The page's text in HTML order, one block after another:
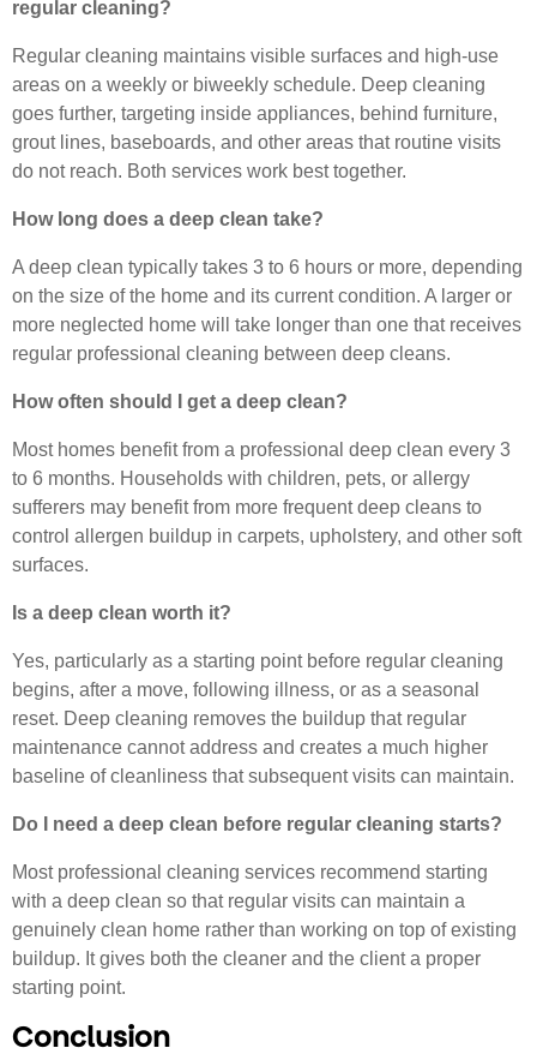
regular cleaning?
Regular cleaning maintains visible surfaces and high-use
areas on a weekly or biweekly schedule. Deep cleaning
goes further, targeting inside appliances, behind furniture,
grout lines, baseboards, and other areas that routine visits
do not reach. Both services work best together.
How long does a deep clean take?
A deep clean typically takes 3 to 6 hours or more, depending
on the size of the home and its current condition. A larger or
more neglected home will take longer than one that receives
regular professional cleaning between deep cleans.
How often should I get a deep clean?
Most homes benefit from a professional deep clean every 3
to 6 months. Households with children, pets, or allergy
sufferers may benefit from more frequent deep cleans to
control allergen buildup in carpets, upholstery, and other soft
surfaces.
Is a deep clean worth it?
Yes, particularly as a starting point before regular cleaning
begins, after a move, following illness, or as a seasonal
reset. Deep cleaning removes the buildup that regular
maintenance cannot address and creates a much higher
baseline of cleanliness that subsequent visits can maintain.
Do I need a deep clean before regular cleaning starts?
Most professional cleaning services recommend starting
with a deep clean so that regular visits can maintain a
genuinely clean home rather than working on top of existing
buildup. It gives both the cleaner and the client a proper
starting point.
Conclusion